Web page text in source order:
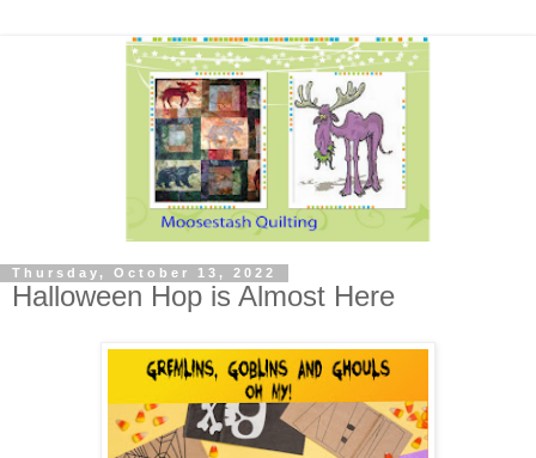
Thursday, October 13, 2022
Halloween Hop is Almost Here